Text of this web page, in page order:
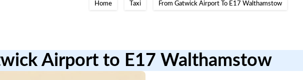
Home Taxi From Gatwick Airport To E17 Walthamstow
Airport to E17 Walthamstow